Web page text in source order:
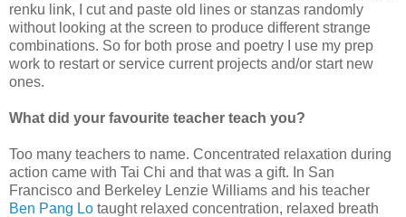
renku link, I cut and paste old lines or stanzas randomly
without looking at the screen to produce different strange
combinations. So for both prose and poetry I use my prep
work to restart or service current projects and/or start new
ones.
What did your favourite teacher teach you?
Too many teachers to name. Concentrated relaxation during
action came with Tai Chi and that was a gift. In San
Francisco and Berkeley Lenzie Williams and his teacher
Ben Pang Lo taught relaxed concentration, relaxed breath